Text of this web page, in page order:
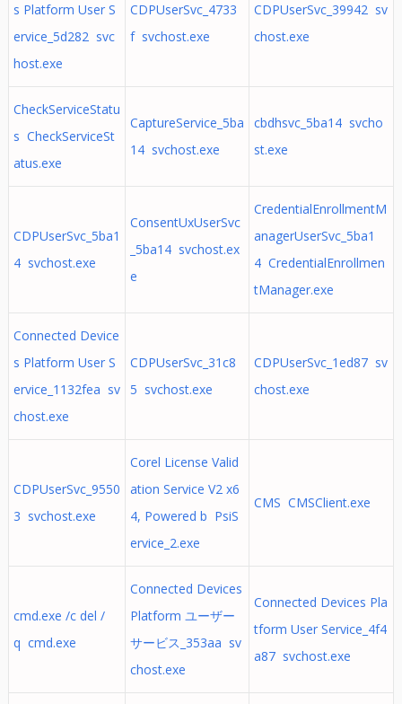
s Platform User S
ervice_5d282 svc
host.exe
CDPUserSvc_4733
f svchost.exe
CDPUserSvc_39942 sv
chost.exe
CheckServiceStatu
s CheckServiceSt
atus.exe
CaptureService_5ba
14 svchost.exe
cbdhsvc_5ba14 svcho
st.exe
CDPUserSvc_5ba1
4 svchost.exe
ConsentUxUserSvc
_5ba14 svchost.ex
e
CredentialEnrollmentM
anagerUserSvc_5ba1
4 CredentialEnrollmen
tManager.exe
Connected Device
s Platform User S
ervice_1132fea sv
chost.exe
CDPUserSvc_31c8
5 svchost.exe
CDPUserSvc_1ed87 sv
chost.exe
CDPUserSvc_9550
3 svchost.exe
Corel License Valid
ation Service V2 x6
4, Powered b PsiS
ervice_2.exe
CMS CMSClient.exe
cmd.exe /c del /
q cmd.exe
Connected Devices
Platform ユーザー
サービス_353aa sv
chost.exe
Connected Devices Pla
tform User Service_4f4
a87 svchost.exe